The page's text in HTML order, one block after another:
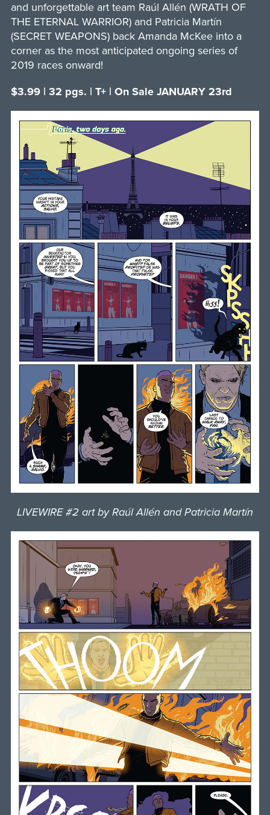
and unforgettable art team Raúl Allén (WRATH OF
THE ETERNAL WARRIOR) and Patricia Martín
(SECRET WEAPONS) back Amanda McKee into a
corner as the most anticipated ongoing series of
2019 races onward!
$3.99 | 32 pgs. | T+ | On Sale JANUARY 23rd
LIVEWIRE #2 art by Raúl Allén and Patricia Martín